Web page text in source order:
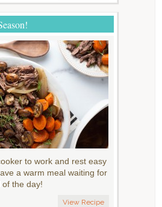
to work and rest easy
a warm meal waiting for
the day!
View Recipe